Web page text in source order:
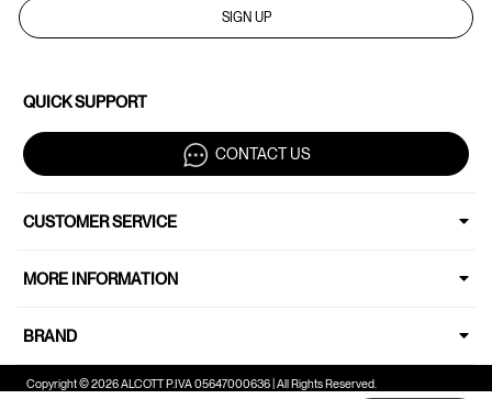
SIGN UP
QUICK SUPPORT
CONTACT US
CUSTOMER SERVICE
MORE INFORMATION
BRAND
Copyright © 2026 ALCOTT P.IVA 05647000636 | All Rights Reserved.